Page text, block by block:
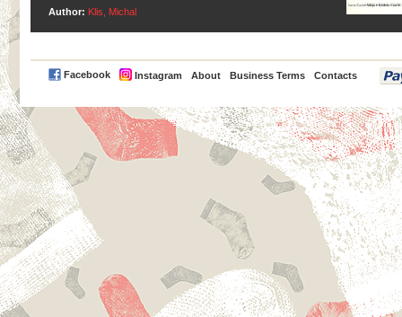
Author: Klis, Michal
Facebook Instagram About Business Terms Contacts
PayPal